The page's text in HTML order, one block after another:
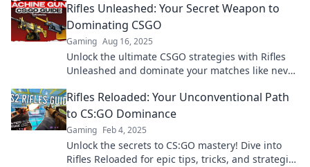
Rifles Unleashed: Your Secret Weapon to
Dominating CSGO
Gaming Aug 16, 2025
Unlock the ultimate CSGO strategies with Rifles
Unleashed and dominate your matches like never
Rifles Reloaded: Your Unconventional Path
to CS:GO Dominance
Gaming Feb 4, 2025
Unlock the secrets to CS:GO mastery! Dive into
Rifles Reloaded for epic tips, tricks, and strategies